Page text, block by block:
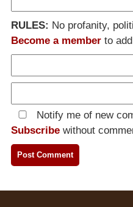
RULES: No profanity,
Become a member to
Notify me of new
Subscribe without